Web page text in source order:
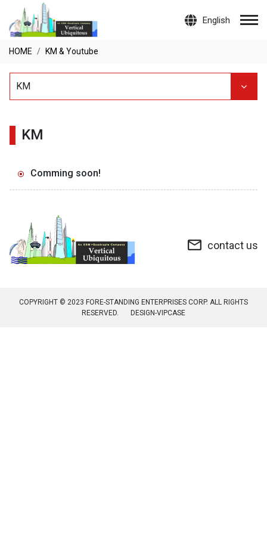
English
HOME KM & Youtube
KM
KM
Comming soon!
contact us
COPYRIGHT © 2023 FORE-STANDING ENTERPRISES CORP. ALL RIGHTS
RESERVED.
DESIGN-VIPCASE